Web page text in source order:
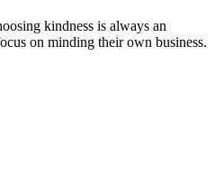
kindness is always an
on minding their own business.